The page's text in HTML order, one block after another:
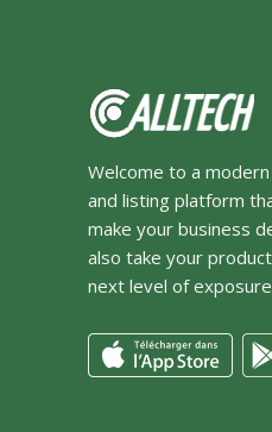
Welcome to a
and listing platform
make your business
also take your
next level of